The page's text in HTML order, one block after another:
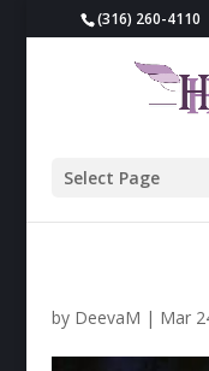
(316) 260-4110
Select Page
by DeevaM | Mar